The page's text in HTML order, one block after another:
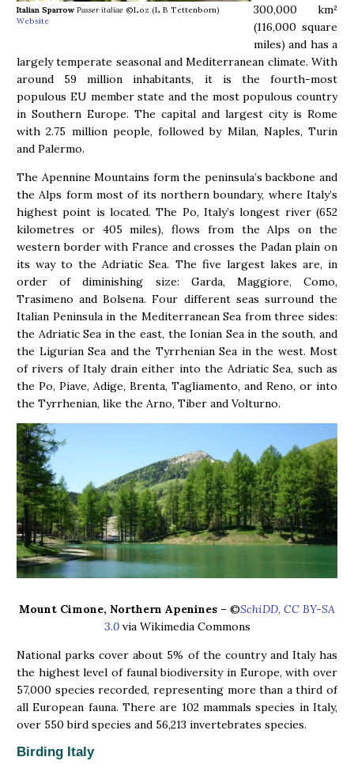
Italian Sparrow Passer italiae ©Loz (L B Tettenborn)
Website
300,000 km²
(116,000 square
miles) and has a
largely temperate seasonal and Mediterranean climate. With
around 59 million inhabitants, it is the fourth-most
populous EU member state and the most populous country
in Southern Europe. The capital and largest city is Rome
with 2.75 million people, followed by Milan, Naples, Turin
and Palermo.
The Apennine Mountains form the peninsula’s backbone and
the Alps form most of its northern boundary, where Italy’s
highest point is located. The Po, Italy’s longest river (652
kilometres or 405 miles), flows from the Alps on the
western border with France and crosses the Padan plain on
its way to the Adriatic Sea. The five largest lakes are, in
order of diminishing size: Garda, Maggiore, Como,
Trasimeno and Bolsena. Four different seas surround the
Italian Peninsula in the Mediterranean Sea from three sides:
the Adriatic Sea in the east, the Ionian Sea in the south, and
the Ligurian Sea and the Tyrrhenian Sea in the west. Most
of rivers of Italy drain either into the Adriatic Sea, such as
the Po, Piave, Adige, Brenta, Tagliamento, and Reno, or into
the Tyrrhenian, like the Arno, Tiber and Volturno.
Mount Cimone, Northern Apenines – ©SchiDD, CC BY-SA
3.0via Wikimedia Commons
National parks cover about 5% of the country and Italy has
the highest level of faunal biodiversity in Europe, with over
57,000 species recorded, representing more than a third of
all European fauna. There are 102 mammals species in Italy,
over 550 bird species and 56,213 invertebrates species.
Birding Italy